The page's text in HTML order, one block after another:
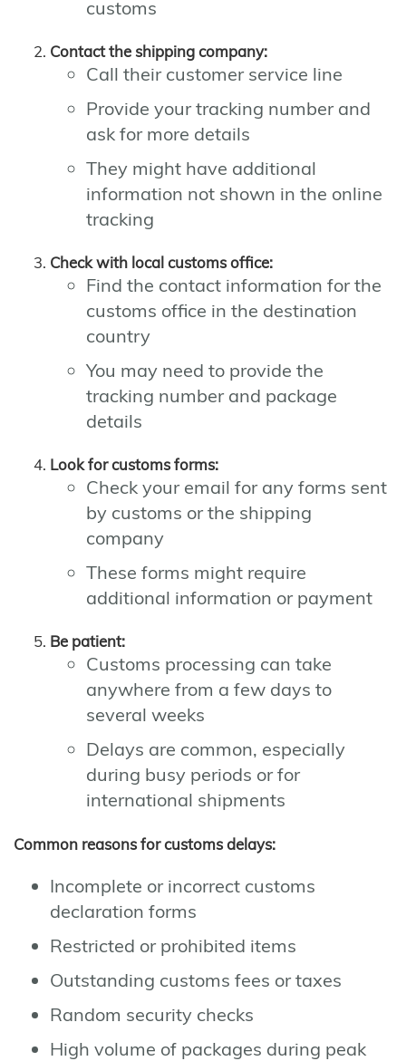
customs
Contact the shipping company:
Call their customer service line
Provide your tracking number and
ask for more details
They might have additional
information not shown in the online
tracking
Check with local customs office:
Find the contact information for the
customs office in the destination
country
You may need to provide the
tracking number and package
details
Look for customs forms:
Check your email for any forms sent
by customs or the shipping
company
These forms might require
additional information or payment
Be patient:
Customs processing can take
anywhere from a few days to
several weeks
Delays are common, especially
during busy periods or for
international shipments
Common reasons for customs delays:
Incomplete or incorrect customs
declaration forms
Restricted or prohibited items
Outstanding customs fees or taxes
Random security checks
High volume of packages during peak